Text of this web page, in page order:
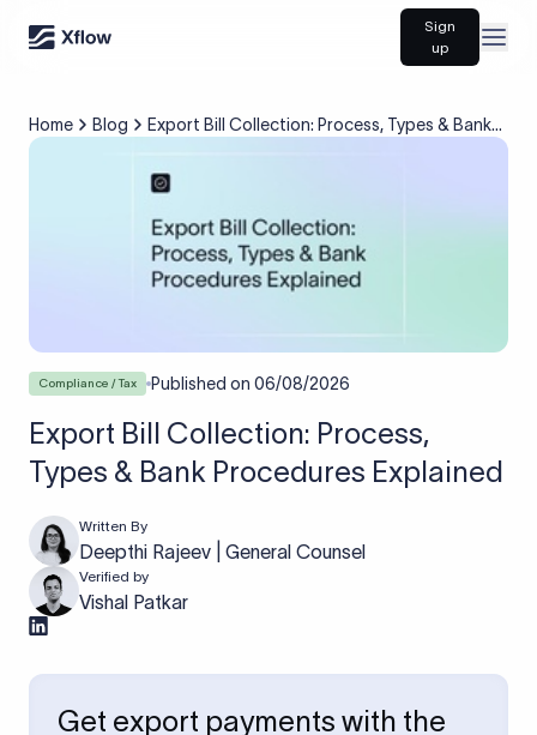
Sign
up
Home Blog
Export Bill Collection: Process, Types & Bank
Compliance / Tax Published on 06/08/2026
Export Bill Collection: Process,
Types & Bank Procedures Explained
Written By
Deepthi Rajeev | General Counsel
Verified by
Vishal Patkar
Get export payments with the